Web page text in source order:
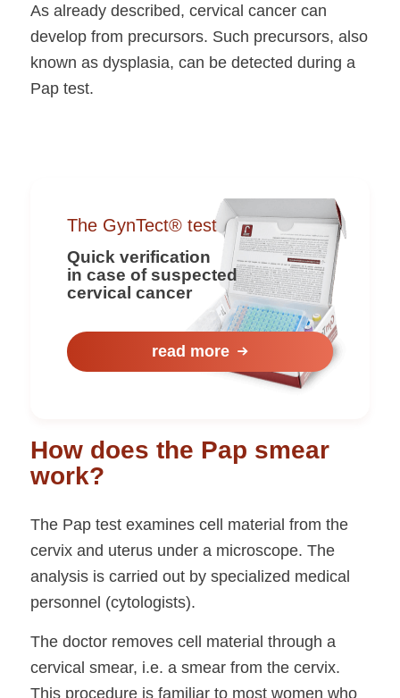
As already described, cervical cancer can
develop from precursors. Such precursors, also
known as dysplasia, can be detected during a
Pap test.
The GynTect® test
Quick verification
in case of suspected
cervical cancer
read more
How does the Pap smear
work?
The Pap test examines cell material from the
cervix and uterus under a microscope. The
analysis is carried out by specialized medical
personnel (cytologists).
The doctor removes cell material through a
cervical smear, i.e. a smear from the cervix.
This procedure is familiar to most women who